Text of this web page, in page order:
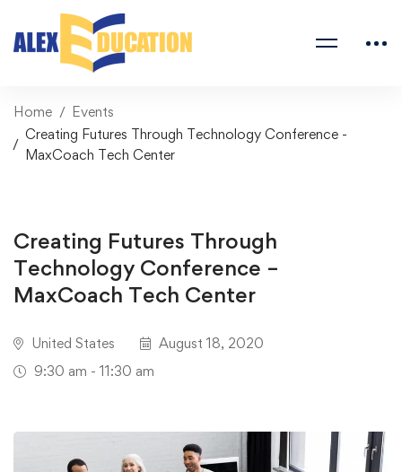
Home
Events
Creating Futures Through Technology Conference -
MaxCoach Tech Center
Creating Futures Through
Technology Conference –
MaxCoach Tech Center
United States
August 18, 2020
9:30 am - 11:30 am